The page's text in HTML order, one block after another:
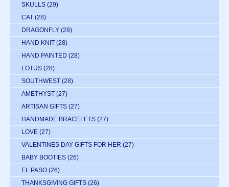
SKULLS (29)
CAT (28)
DRAGONFLY (28)
HAND KNIT (28)
HAND PAINTED (28)
LOTUS (28)
SOUTHWEST (28)
AMETHYST (27)
ARTISAN GIFTS (27)
HANDMADE BRACELETS (27)
LOVE (27)
VALENTINES DAY GIFTS FOR HER (27)
BABY BOOTIES (26)
EL PASO (26)
THANKSGIVING GIFTS (26)